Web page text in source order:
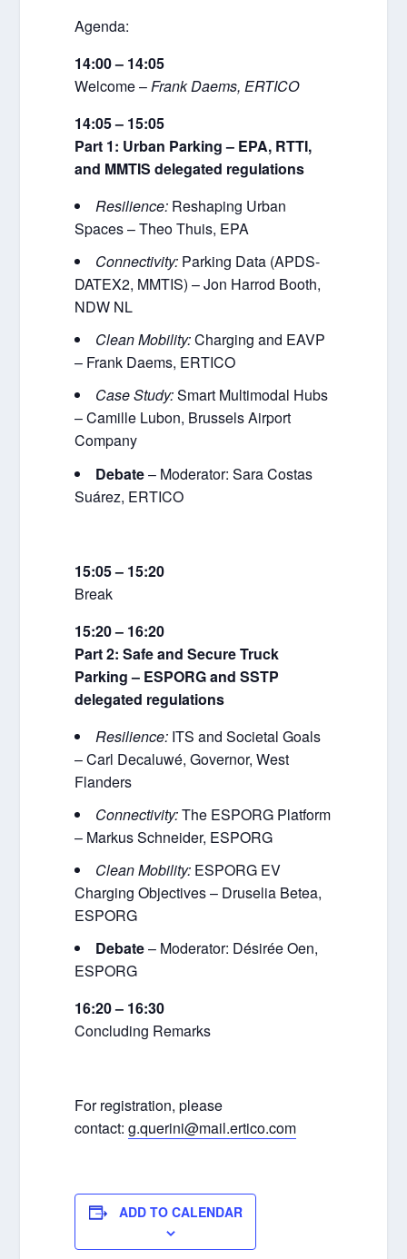
Agenda:
14:00 – 14:05
Welcome –Frank Daems, ERTICO
14:05 – 15:05
Part 1: Urban Parking – EPA, RTTI,
and MMTIS delegated regulations
Resilience: Reshaping Urban
Spaces – Theo Thuis, EPA
Connectivity: Parking Data (APDS-
DATEX2, MMTIS) – Jon Harrod Booth,
NDW NL
Clean Mobility:Charging and EAVP
– Frank Daems, ERTICO
Case Study:Smart Multimodal Hubs
– Camille Lubon, Brussels Airport
Company
Debate– Moderator: Sara Costas
Suárez, ERTICO
15:05 – 15:20
Break
15:20 – 16:20
Part 2: Safe and Secure Truck
Parking – ESPORG and SSTP
delegated regulations
Resilience: ITS and Societal Goals
– Carl Decaluwé, Governor, West
Flanders
Connectivity:The ESPORG Platform
– Markus Schneider, ESPORG
Clean Mobility: ESPORG EV
Charging Objectives – Druselia Betea,
ESPORG
Debate– Moderator: Désirée Oen,
ESPORG
16:20 – 16:30
Concluding Remarks
For registration, please
contact:g.querini@mail.ertico.com
ADD TO CALENDAR